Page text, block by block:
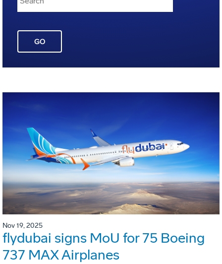
GO
Nov 19, 2025
flydubai signs MoU for 75 Boeing
737 MAX Airplanes